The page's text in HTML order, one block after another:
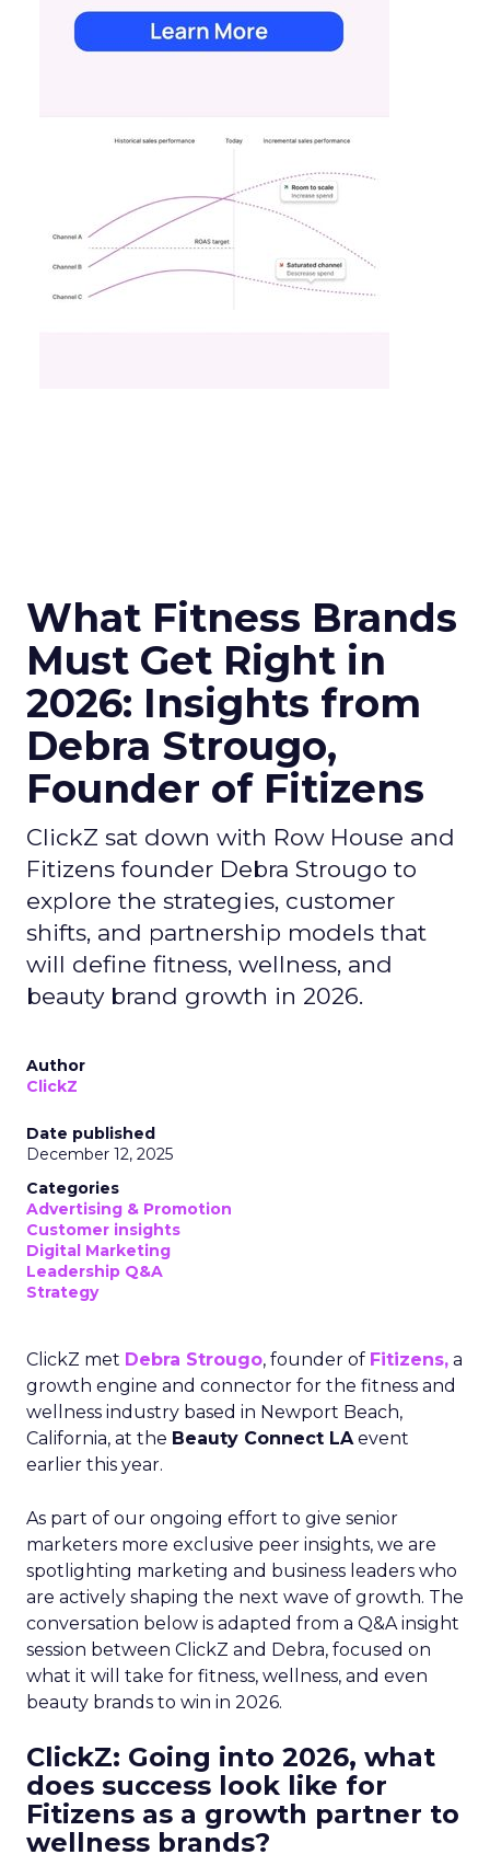
What Fitness Brands
Must Get Right in
2026: Insights from
Debra Strougo,
Founder of Fitizens
ClickZ sat down with Row House and
Fitizens founder Debra Strougo to
explore the strategies, customer
shifts, and partnership models that
will define fitness, wellness, and
beauty brand growth in 2026.
Author
ClickZ
Date published
December 12, 2025
Categories
Advertising & Promotion
Customer insights
Digital Marketing
Leadership Q&A
Strategy
ClickZ met Debra Strougo, founder of Fitizens, a
growth engine and connector for the fitness and
wellness industry based in Newport Beach,
California, at the Beauty Connect LAevent
earlier this year.
As part of our ongoing effort to give senior
marketers more exclusive peer insights, we are
spotlighting marketing and business leaders who
are actively shaping the next wave of growth. The
conversation below is adapted from a Q&A insight
session between ClickZ and Debra, focused on
what it will take for fitness, wellness, and even
beauty brands to win in 2026.
ClickZ: Going into 2026, what
does success look like for
Fitizens as a growth partner to
wellness brands?